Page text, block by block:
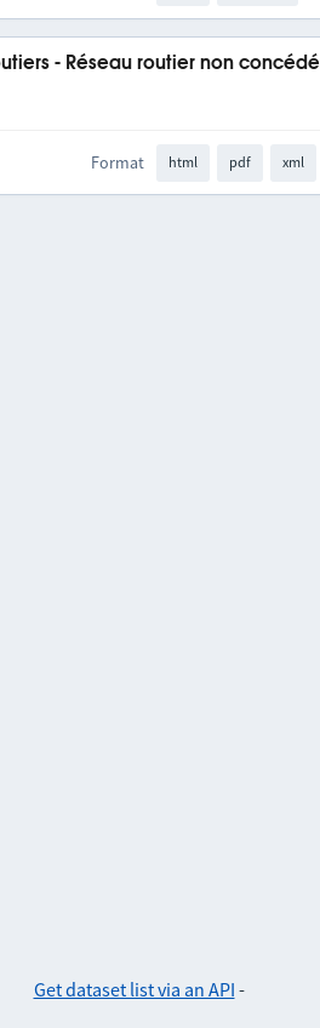
- Réseau routier non concédé
Format html pdf xml
Get dataset list via an API -